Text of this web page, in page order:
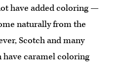
have added coloring —
naturally from the
Scotch and many
have caramel coloring